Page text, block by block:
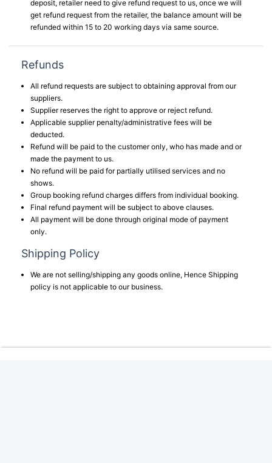
deposit, retailer need to give refund request to us, once we will
get refund request from the retailer, the balance amount will be
refunded within 15 to 20 working days via same source.
Refunds
All refund requests are subject to obtaining approval from our
suppliers.
Supplier reserves the right to approve or reject refund.
Applicable supplier penalty/administrative fees will be
deducted.
Refund will be paid to the customer only, who has made and or
made the payment to us.
No refund will be paid for partially utilised services and no
shows.
Group booking refund charges differs from individual booking.
Final refund payment will be subject to above clauses.
All payment will be done through original mode of payment
only.
Shipping Policy
We are not selling/shipping any goods online, Hence Shipping
policy is not applicable to our business.